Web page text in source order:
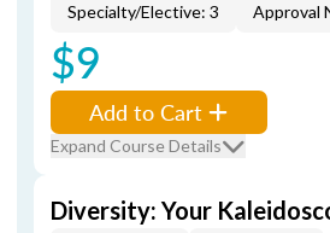
Specialty/Elective: 3
Approval
$9
Add to Cart
Expand Course Details
Diversity: Your